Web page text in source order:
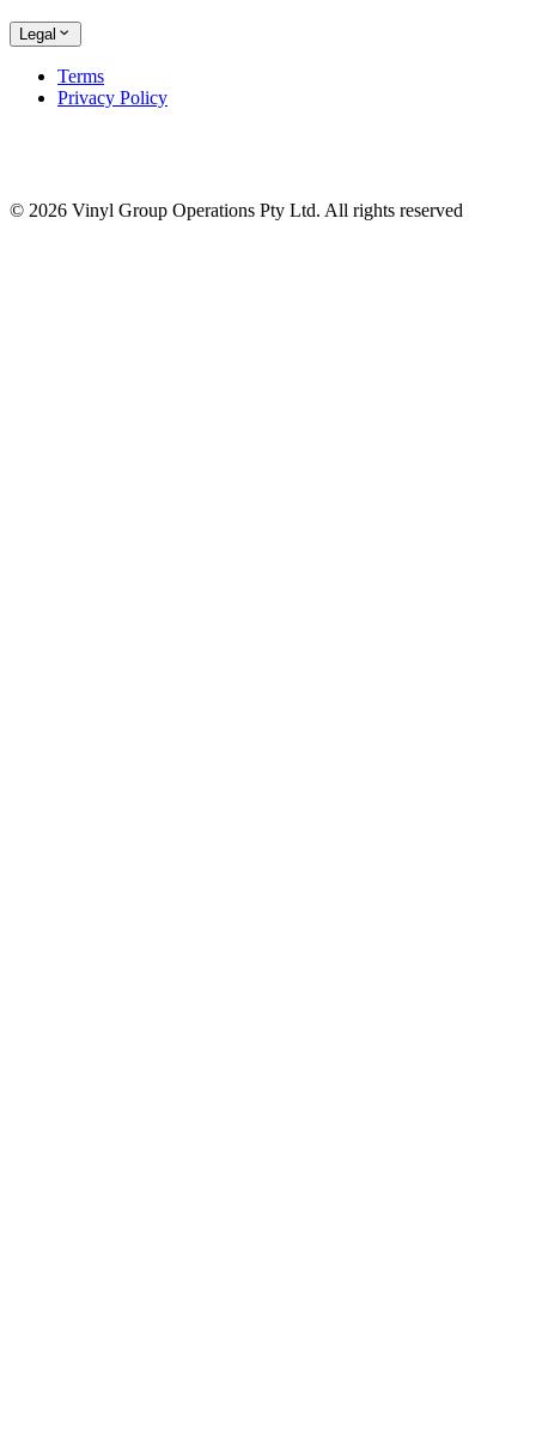
Legal
Terms
Privacy Policy
© 2026 Vinyl Group Operations Pty Ltd. All rights reserved